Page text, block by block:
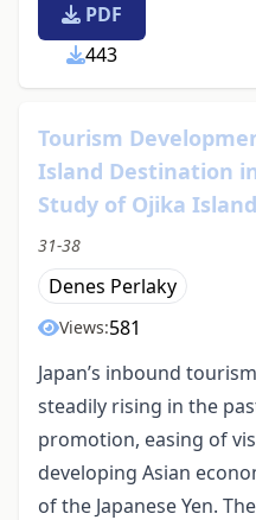
PDF
443
Tourism
Island Destination
Study of Ojika
31-38
Denes Perlaky
Views:581
Japan’s inbound
steadily rising in the
promotion, easing of
developing Asian
of the Japanese Yen.